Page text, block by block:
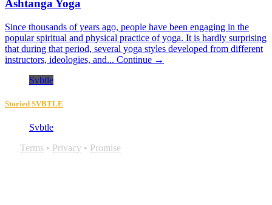
Ashtanga Yoga
Since thousands of years ago, people have been engaging in the
popular spiritual and physical practice of yoga. It is hardly surprising
that during that period, several yoga styles developed from different
instructors, ideologies, and... Continue →
Svbtle
Storied SVBTLE
Svbtle
Terms • Privacy • Promise